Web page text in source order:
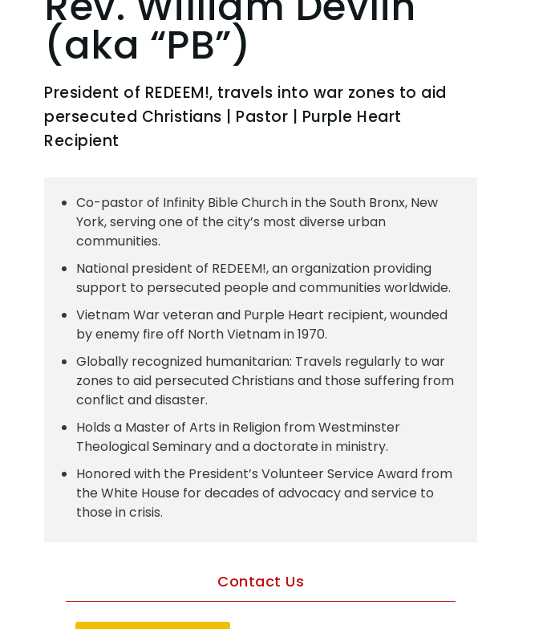
(aka “PB”)
President of REDEEM!, travels into war zones to aid
persecuted Christians​ | Pastor | Purple Heart
Recipient
Co-pastor of Infinity Bible Church in the South Bronx, New
York, serving one of the city’s most diverse urban
communities.​
National president of REDEEM!, an organization providing
support to persecuted people and communities worldwide.​
Vietnam War veteran and Purple Heart recipient, wounded
by enemy fire off North Vietnam in 1970.​
Globally recognized humanitarian: Travels regularly to war
zones to aid persecuted Christians and those suffering from
conflict and disaster.​
Holds a Master of Arts in Religion from Westminster
Theological Seminary and a doctorate in ministry.​
Honored with the President’s Volunteer Service Award from
the White House for decades of advocacy and service to
those in crisis.
Contact Us